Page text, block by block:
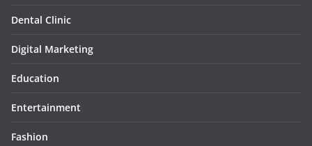
Dental Clinic
Digital Marketing
Education
Entertainment
Fashion